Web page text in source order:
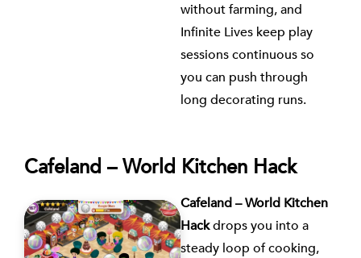
without farming, and
Infinite Lives keep play
sessions continuous so
you can push through
long decorating runs.
Cafeland – World Kitchen Hack
Cafeland – World Kitchen
Hackdrops you into a
steady loop of cooking,